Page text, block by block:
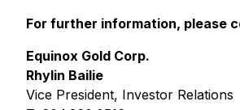
For further information, please
Equinox Gold Corp.
Rhylin Bailie
Vice President, Investor Relations